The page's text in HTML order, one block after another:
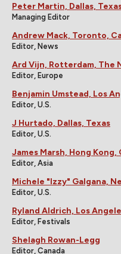
Peter Martin, Dallas,
Managing Editor
Andrew Mack, Toronto,
Editor, News
Ard Vijn, Rotterdam, The
Editor, Europe
Benjamin Umstead, Los
Editor, U.S.
J Hurtado, Dallas, Texas
Editor, U.S.
James Marsh, Hong Kong,
Editor, Asia
Michele "Izzy" Galgana,
Editor, U.S.
Ryland Aldrich, Los
Editor, Festivals
Shelagh Rowan-Legg
Editor, Canada